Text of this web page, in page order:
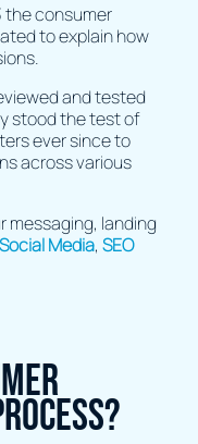
the consumer
to explain how
and tested
stood the test of
ever since to
across various
messaging, landing
Social Media, SEO